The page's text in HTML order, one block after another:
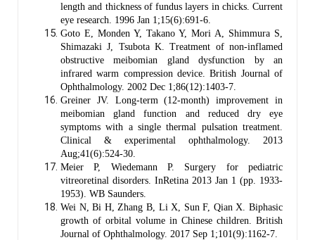
length and thickness of fundus layers in chicks. Current
eye research. 1996 Jan 1;15(6):691-6.
Goto E, Monden Y, Takano Y, Mori A, Shimmura S,
Shimazaki J, Tsubota K. Treatment of non-inflamed
obstructive meibomian gland dysfunction by an
infrared warm compression device. British Journal of
Ophthalmology. 2002 Dec 1;86(12):1403-7.
Greiner JV. Long‐term (12‐month) improvement in
meibomian gland function and reduced dry eye
symptoms with a single thermal pulsation treatment.
Clinical & experimental ophthalmology. 2013
Aug;41(6):524-30.
Meier P, Wiedemann P. Surgery for pediatric
vitreoretinal disorders. InRetina 2013 Jan 1 (pp. 1933-
1953). WB Saunders.
Wei N, Bi H, Zhang B, Li X, Sun F, Qian X. Biphasic
growth of orbital volume in Chinese children. British
Journal of Ophthalmology. 2017 Sep 1;101(9):1162-7.